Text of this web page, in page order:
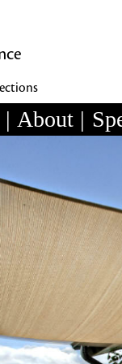
| About |